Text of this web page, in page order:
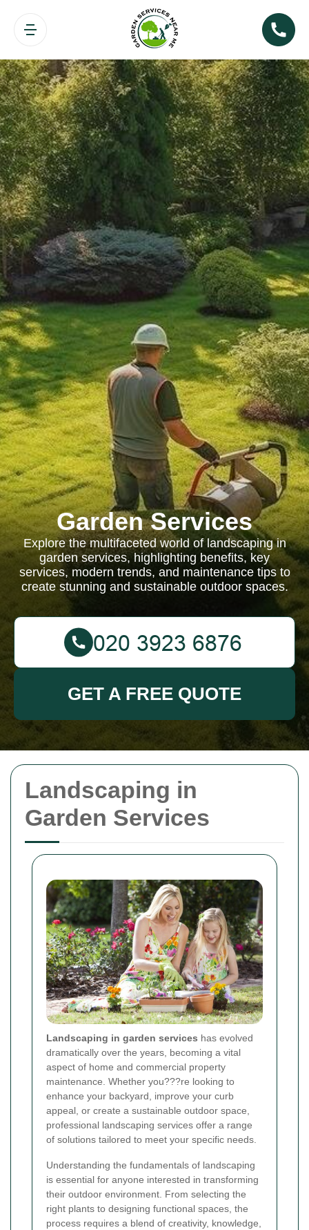
Landscaping in
Garden Services
Landscaping in garden services has evolved
dramatically over the years, becoming a vital
aspect of home and commercial property
maintenance. Whether you???re looking to
enhance your backyard, improve your curb
appeal, or create a sustainable outdoor space,
professional landscaping services offer a range
of solutions tailored to meet your specific needs.
Understanding the fundamentals of landscaping
is essential for anyone interested in transforming
their outdoor environment. From selecting the
right plants to designing functional spaces, the
process requires a blend of creativity, knowledge,
Garden Services
Explore the multifaceted world of landscaping in
garden services, highlighting benefits, key
services, modern trends, and maintenance tips to
create stunning and sustainable outdoor spaces.
GET A FREE QUOTE